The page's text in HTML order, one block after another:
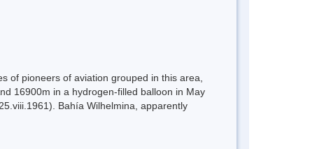
of pioneers of aviation grouped in this area,
16900m in a hydrogen-filled balloon in May
Bahía Wilhelmina, apparently